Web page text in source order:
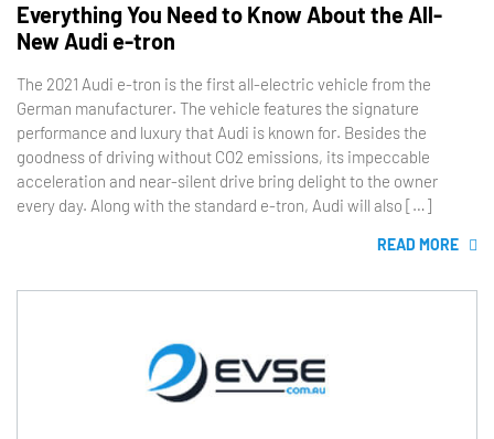
Everything You Need to Know About the All-
New Audi e-tron
The 2021 Audi e-tron is the first all-electric vehicle from the
German manufacturer. The vehicle features the signature
performance and luxury that Audi is known for. Besides the
goodness of driving without CO2 emissions, its impeccable
acceleration and near-silent drive bring delight to the owner
every day. Along with the standard e-tron, Audi will also […]
READ MORE